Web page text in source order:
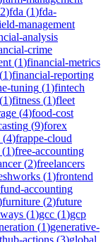
2)fda (1)fda-
management
analysis
crime
(1)financial-metrics
(1)financial-reporting
tuning (1)fintech
(1)fitness (1)fleet
(4)food-cost
(9)forex
(4)frappe-cloud
(1)free-accounting
(2)freelancers
(1)frontend
fund-accounting
furniture (2)future
(1)gcc (1)gcp
(1)generative-
actions (3)global